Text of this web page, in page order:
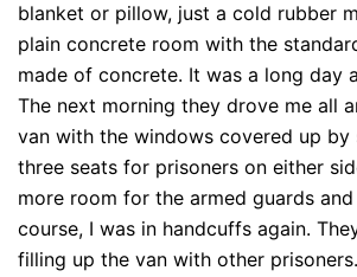
blanket or pillow, just a cold rubber
plain concrete room with the
made of concrete. It was a long day
The next morning they drove me all
van with the windows covered up by
three seats for prisoners on either
more room for the armed guards
course, I was in handcuffs again.
filling up the van with other